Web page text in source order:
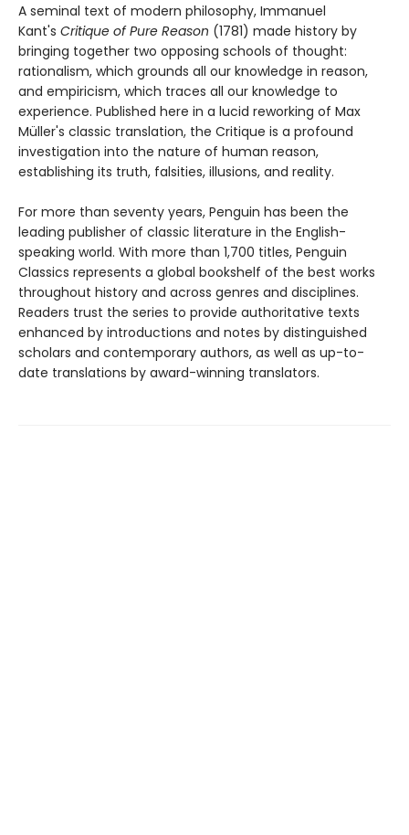
A seminal text of modern philosophy, Immanuel
Kant's Critique of Pure Reason (1781) made history by
bringing together two opposing schools of thought:
rationalism, which grounds all our knowledge in reason,
and empiricism, which traces all our knowledge to
experience. Published here in a lucid reworking of Max
Müller's classic translation, the Critique is a profound
investigation into the nature of human reason,
establishing its truth, falsities, illusions, and reality.
For more than seventy years, Penguin has been the
leading publisher of classic literature in the English-
speaking world. With more than 1,700 titles, Penguin
Classics represents a global bookshelf of the best works
throughout history and across genres and disciplines.
Readers trust the series to provide authoritative texts
enhanced by introductions and notes by distinguished
scholars and contemporary authors, as well as up-to-
date translations by award-winning translators.